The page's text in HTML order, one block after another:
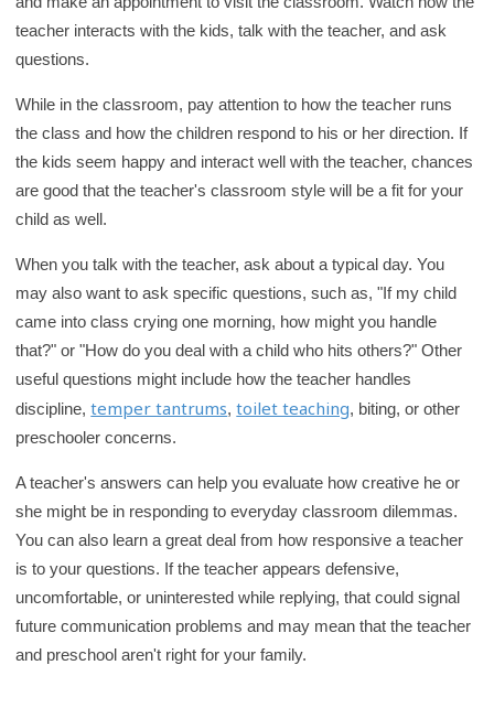
teacher interacts with the kids, talk with the teacher, and ask
questions.
While in the classroom, pay attention to how the teacher runs
the class and how the children respond to his or her direction. If
the kids seem happy and interact well with the teacher, chances
are good that the teacher's classroom style will be a fit for your
child as well.
When you talk with the teacher, ask about a typical day. You
may also want to ask specific questions, such as, "If my child
came into class crying one morning, how might you handle
that?" or "How do you deal with a child who hits others?" Other
useful questions might include how the teacher handles
discipline,temper tantrums,toilet teaching, biting, or other
preschooler concerns.
A teacher's answers can help you evaluate how creative he or
she might be in responding to everyday classroom dilemmas.
You can also learn a great deal from how responsive a teacher
is to your questions. If the teacher appears defensive,
uncomfortable, or uninterested while replying, that could signal
future communication problems and may mean that the teacher
and preschool aren't right for your family.